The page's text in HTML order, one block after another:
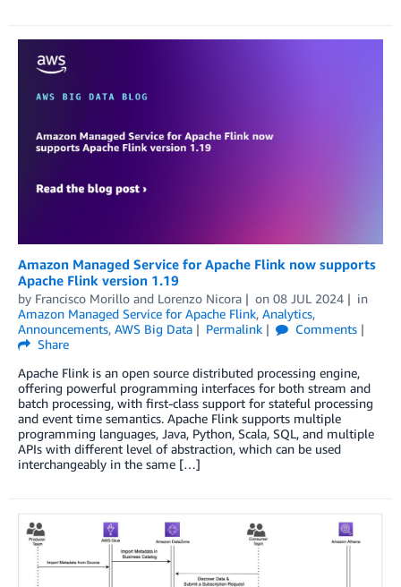
Amazon Managed Service for Apache Flink now supports
Apache Flink version 1.19
by Francisco Morillo and Lorenzo Nicora on 08 JUL 2024
in
Amazon Managed Service for Apache Flink, Analytics,
Announcements, AWS Big Data Permalink
Comments
Share
Apache Flink is an open source distributed processing engine,
offering powerful programming interfaces for both stream and
batch processing, with first-class support for stateful processing
and event time semantics. Apache Flink supports multiple
programming languages, Java, Python, Scala, SQL, and multiple
APIs with different level of abstraction, which can be used
interchangeably in the same […]